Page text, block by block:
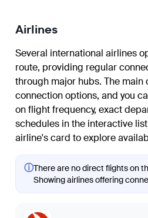
Airlines
Several international airlines
route, providing regular
through major hubs. The
connection options, and you
on flight frequency, exact
schedules in the interactive
airline's card to explore
ⓘThere are no direct flights on
Showing airlines offering